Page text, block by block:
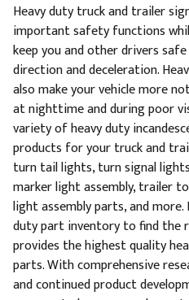
Heavy duty truck and trailer
important safety functions
keep you and other drivers
direction and deceleration.
also make your vehicle more
at nighttime and during poor
variety of heavy duty
products for your truck and
turn tail lights, turn signal
marker light assembly, trailer
light assembly parts, and
duty part inventory to find the
provides the highest quality
parts. With comprehensive
and continued product